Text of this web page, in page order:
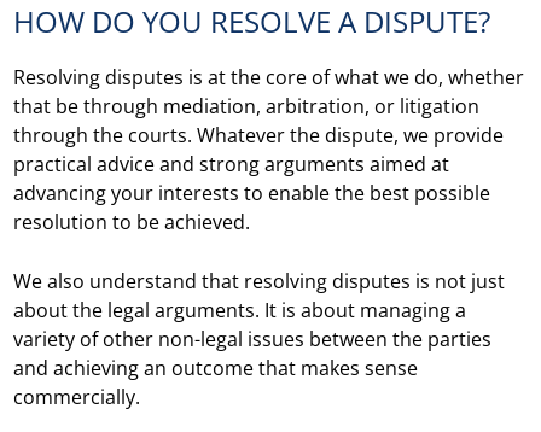
HOW DO YOU RESOLVE A DISPUTE?
Resolving disputes is at the core of what we do, whether
that be through mediation, arbitration, or litigation
through the courts. Whatever the dispute, we provide
practical advice and strong arguments aimed at
advancing your interests to enable the best possible
resolution to be achieved.
We also understand that resolving disputes is not just
about the legal arguments. It is about managing a
variety of other non-legal issues between the parties
and achieving an outcome that makes sense
commercially.